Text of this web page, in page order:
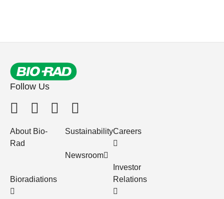
Follow Us
About Bio-
Rad
Bioradiations
Sustainability
Newsroom
Careers
Investor
Relations